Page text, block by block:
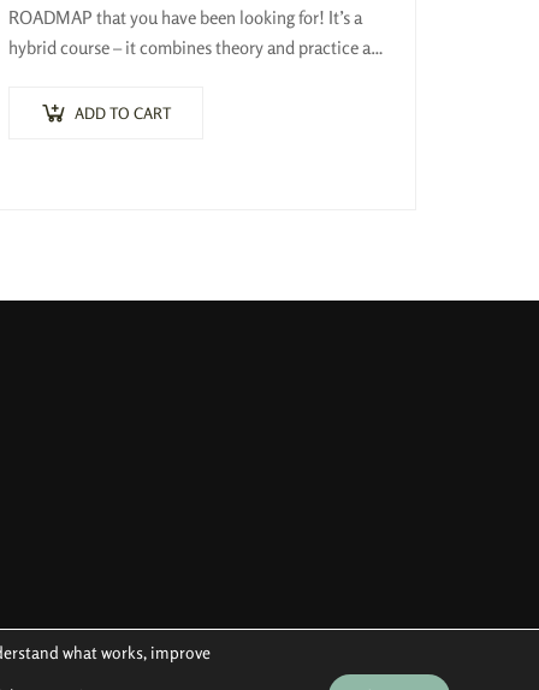
ROADMAP that you have been looking for! It’s a
hybrid course – it combines theory and practice and
ADD TO CART
what works, improve